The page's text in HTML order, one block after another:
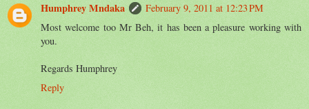
Humphrey Mndaka
February 9, 2011 at 12:23 PM
Most welcome too Mr Beh, it has been a pleasure working with
you.
Regards Humphrey
Reply